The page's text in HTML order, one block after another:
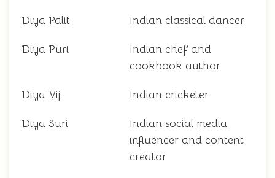
Diya Palit Indian classical dancer
Diya Puri
Indian chef and
cookbook author
Diya Vij Indian cricketer
Diya Suri
Indian social media
influencer and content
creator